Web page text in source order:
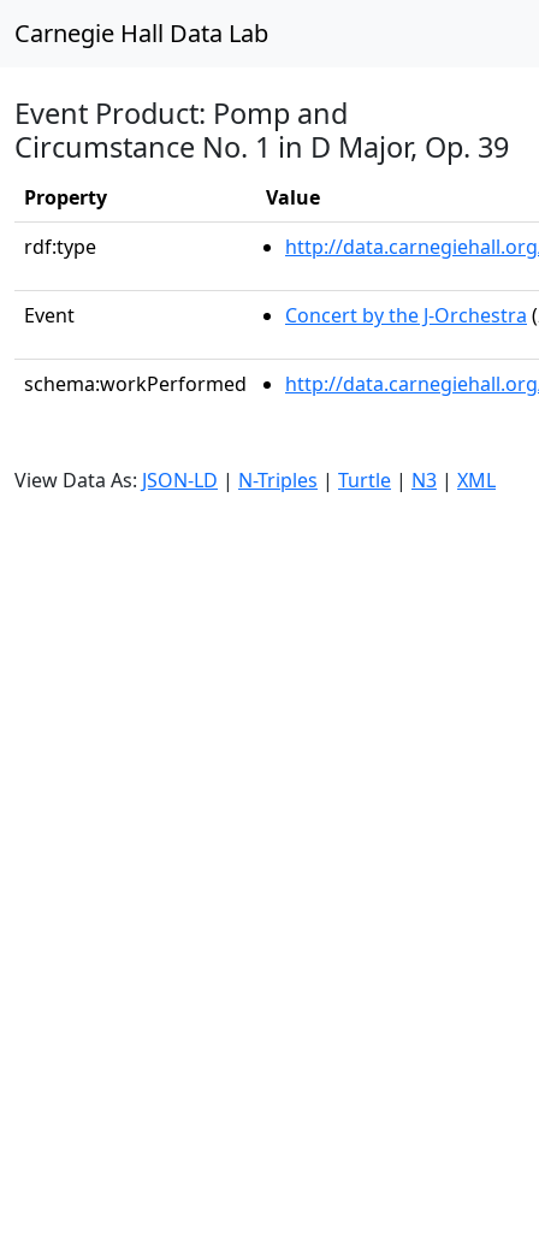
Carnegie Hall Data Lab
Event Product: Pomp and
Circumstance No. 1 in D Major, Op. 39
Property
Value
rdf:type
http://
Event Concert by the J-Orchestra
schema:workPerformed http://
View Data As: JSON-LD | N-Triples | Turtle | N3 | XML